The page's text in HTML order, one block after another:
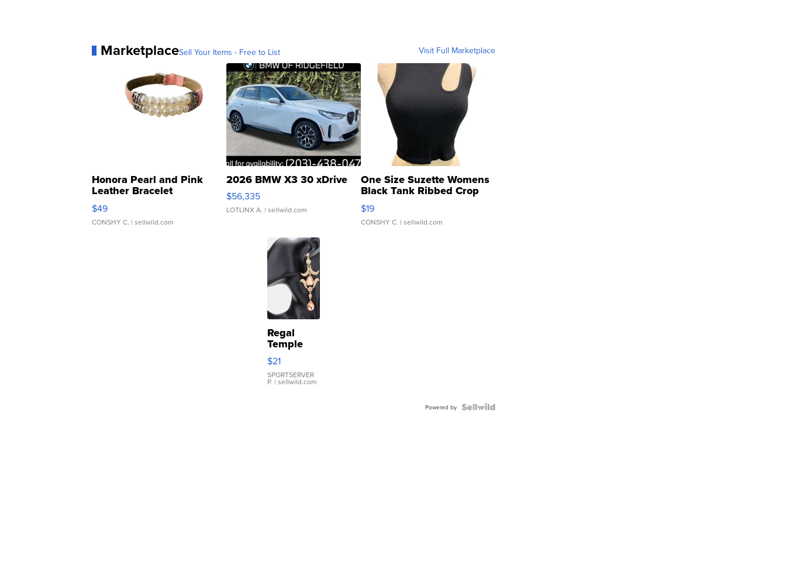
MarketplaceSell Your Items - Free to List Visit Full Marketplace
Honora Pearl and Pink
Leather Bracelet
Adjustable Buckle Clo...
$49
CONSHY C. | sellwild.com
2026 BMW X3 30 xDrive
$56,335
LOTLINX A. | sellwild.com
One Size Suzette Womens
Black Tank Ribbed Crop
Asymmetrical ...
$19
CONSHY C. | sellwild.com
Regal
Temple
Droplet
Earrings
$21
SPORTSERVER
P. | sellwild.com
Powered by